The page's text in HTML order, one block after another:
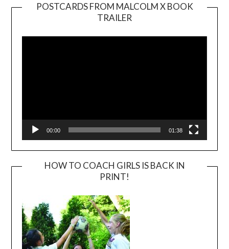
POSTCARDS FROM MALCOLM X BOOK
TRAILER
Player
00:00 01:38
HOW TO COACH GIRLS IS BACK IN
PRINT!